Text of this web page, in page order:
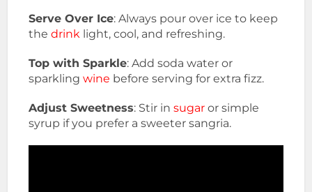
Serve Over Ice: Always pour over ice to keep
thedrink light, cool, and refreshing.
Top with Sparkle: Add soda water or
sparklingwine before serving for extra fizz.
Adjust Sweetness: Stir insugar or simple
syrup if you prefer a sweeter sangria.